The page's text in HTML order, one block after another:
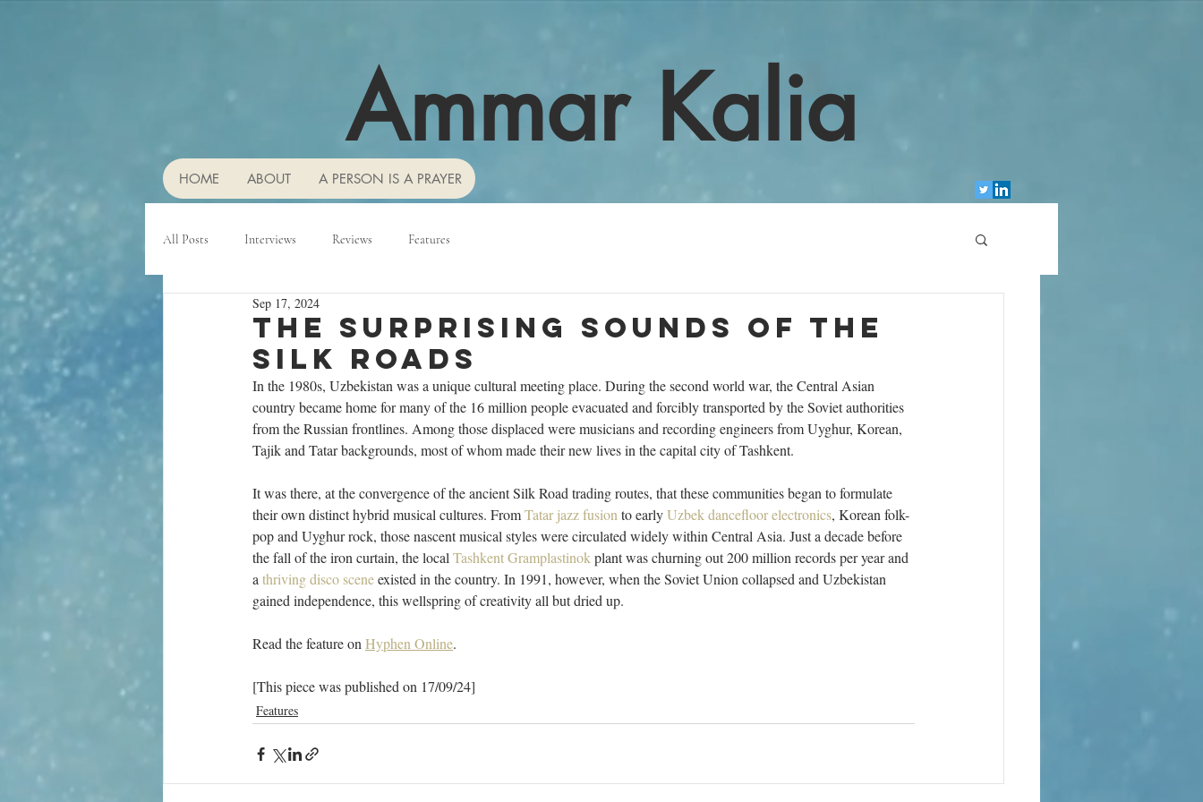
HOME ABOUT A PERSON IS A PRAYER
Ammar Kalia
All Posts Interviews Reviews Features
The surprising sounds of the
Silk Roads
Sep 17, 2024
In the 1980s, Uzbekistan was a unique cultural meeting place. During the second world war, the Central Asian
country became home for many of the 16 million people evacuated and forcibly transported by the Soviet authorities
from the Russian frontlines. Among those displaced were musicians and recording engineers from Uyghur, Korean,
Tajik and Tatar backgrounds, most of whom made their new lives in the capital city of Tashkent.
It was there, at the convergence of the ancient Silk Road trading routes, that these communities began to formulate
their own distinct hybrid musical cultures. From Tatar jazz fusion to early Uzbek dancefloor electronics, Korean folk-
pop and Uyghur rock, those nascent musical styles were circulated widely within Central Asia. Just a decade before
the fall of the iron curtain, the local Tashkent Gramplastinok plant was churning out 200 million records per year and
a thriving disco scene existed in the country. In 1991, however, when the Soviet Union collapsed and Uzbekistan
gained independence, this wellspring of creativity all but dried up.
Read the feature on Hyphen Online.
[This piece was published on 17/09/24]
Features